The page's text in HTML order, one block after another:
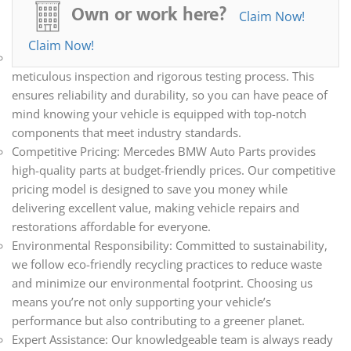
restoring, or upgrading your vehicle, we have the parts you
need.
meticulous inspection and rigorous testing process. This
ensures reliability and durability, so you can have peace of
mind knowing your vehicle is equipped with top-notch
components that meet industry standards.
Competitive Pricing: Mercedes BMW Auto Parts provides
high-quality parts at budget-friendly prices. Our competitive
pricing model is designed to save you money while
delivering excellent value, making vehicle repairs and
restorations affordable for everyone.
Environmental Responsibility: Committed to sustainability,
we follow eco-friendly recycling practices to reduce waste
and minimize our environmental footprint. Choosing us
means you’re not only supporting your vehicle’s
performance but also contributing to a greener planet.
Expert Assistance: Our knowledgeable team is always ready
Own or work here?
Claim Now!
Claim Now!